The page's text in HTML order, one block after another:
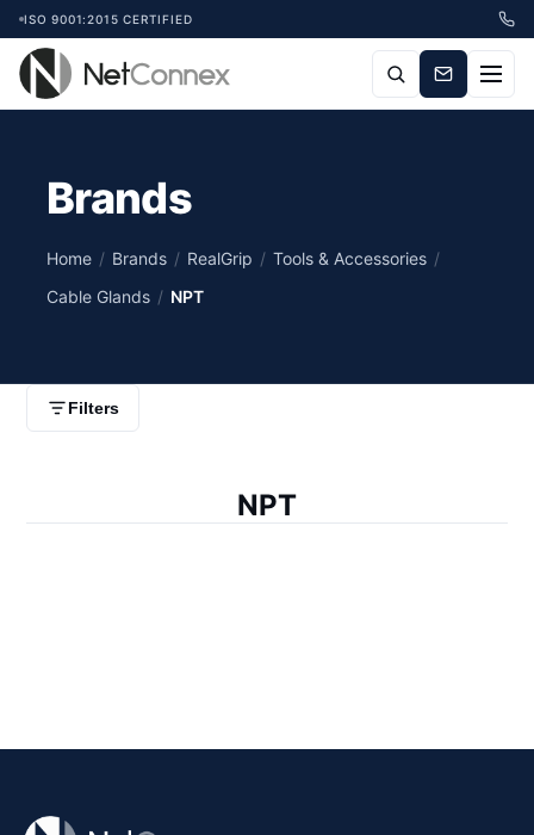
ISO 9001:2015 CERTIFIED
Brands
Home / Brands / RealGrip / Tools & Accessories /
Cable Glands / NPT
Filters
NPT